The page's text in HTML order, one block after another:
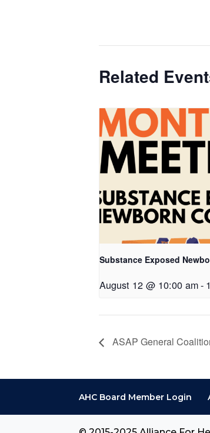
Related
Substance Exposed
August 12 @ 10:00 am-
ASAP General
AHC Board Member Login